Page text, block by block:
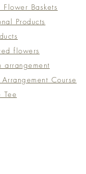
Flower Baskets
Products
flowers
arrangement
Course
Tee